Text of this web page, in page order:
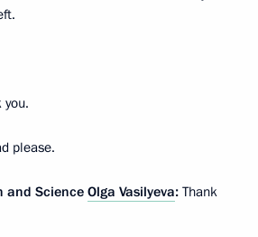
you.
please.
and Science Olga Vasilyeva: Thank